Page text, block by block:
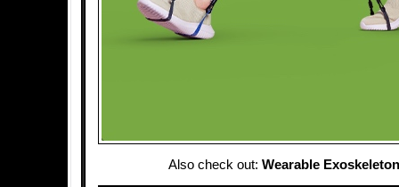
Also check out: Wearable